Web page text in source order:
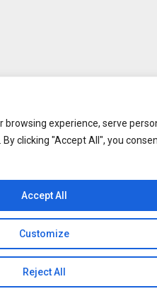
browsing experience, serve
clicking "Accept All", you
Customize
Reject All
Accept All